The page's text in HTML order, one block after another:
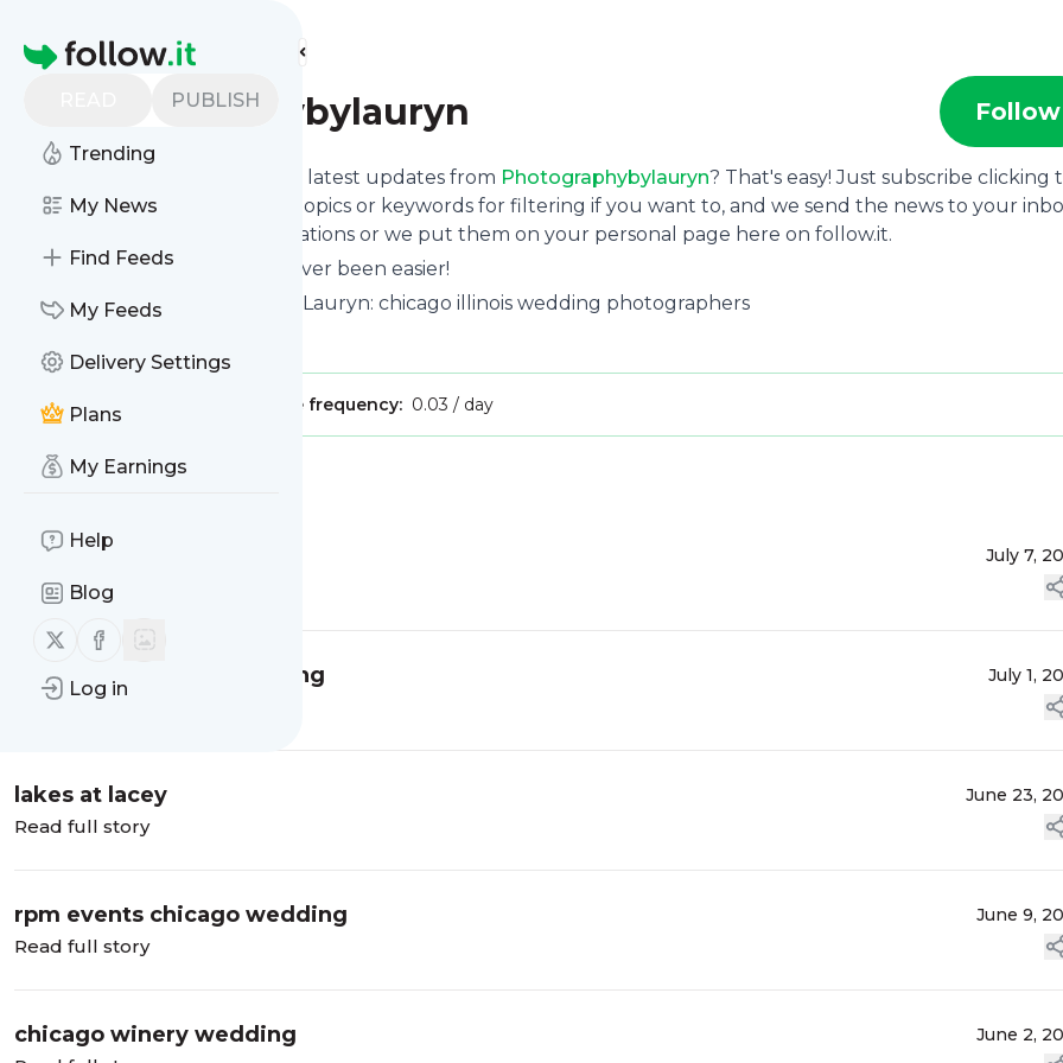
Homepage
PUBLISH
Trending
My News
Find Feeds
My Feeds
Delivery Settings
Plans
My Earnings
Help
Blog
Follow us on X (twitter)
Follow us on Facebook
Log in
Find more feeds
Photographybylauryn Follow
Want to stay in touch with the latest updates from Photographybylauryn? That's easy! Just subscribe clicking
Follow button below, choose topics or keywords for filtering if you want to, and we send the news to your
to your phone via push notifications or we put them on your personal page here on follow.it.
Reading your RSS feed has never been easier!
Website title: Photography by Lauryn: chicago illinois wedding photographers
Publisher: Message frequency: 0.03 / day
Message History
fisherman's inn wedding July 7,
Read full story
galleria marchetti wedding July 1,
Read full story
lakes at lacey June 23,
Read full story
rpm events chicago wedding June 9,
Read full story
chicago winery wedding June 2,